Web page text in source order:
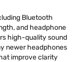
Bluetooth
and headphone
high-quality sound
newer headphones
improve clarity